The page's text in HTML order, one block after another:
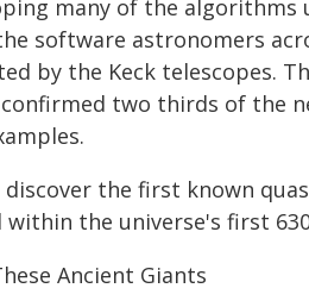
many of the algorithms
software astronomers
by the Keck telescopes.
two thirds of the
the first known
the universe's first
Ancient Giants